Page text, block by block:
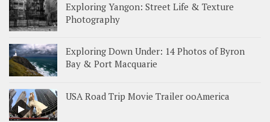
Exploring Yangon: Street Life & Texture
Photography
Exploring Down Under: 14 Photos of Byron
Bay & Port Macquarie
USA Road Trip Movie Trailer ooAmerica